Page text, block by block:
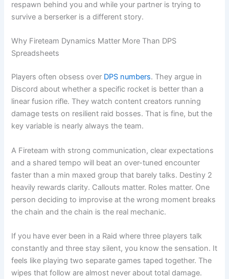
respawn behind you and while your partner is trying to
survive a berserker is a different story.
Why Fireteam Dynamics Matter More Than DPS
Spreadsheets
Players often obsess over DPS numbers. They argue in
Discord about whether a specific rocket is better than a
linear fusion rifle. They watch content creators running
damage tests on resilient raid bosses. That is fine, but the
key variable is nearly always the team.
A Fireteam with strong communication, clear expectations
and a shared tempo will beat an over-tuned encounter
faster than a min maxed group that barely talks. Destiny 2
heavily rewards clarity. Callouts matter. Roles matter. One
person deciding to improvise at the wrong moment breaks
the chain and the chain is the real mechanic.
If you have ever been in a Raid where three players talk
constantly and three stay silent, you know the sensation. It
feels like playing two separate games taped together. The
wipes that follow are almost never about total damage.